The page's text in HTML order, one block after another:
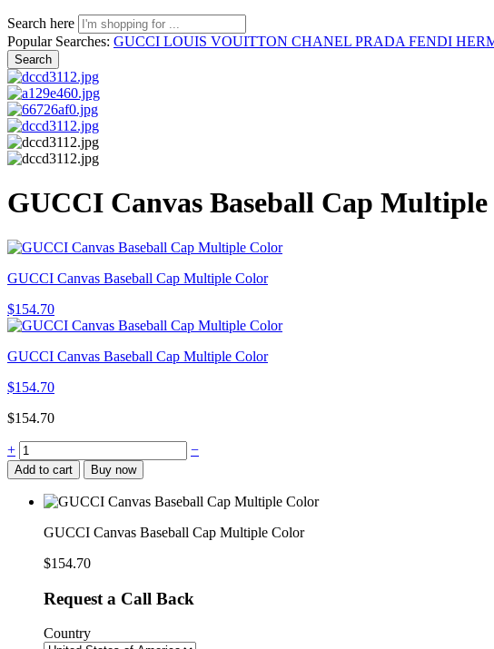
Search here
Popular Searches: GUCCI LOUIS VOUITTON CHANEL PRADA FENDI
Search
GUCCI Canvas Baseball Cap
GUCCI Canvas Baseball Cap Multiple Color
$154.70
GUCCI Canvas Baseball Cap Multiple Color
$154.70
$154.70
+ −
Add to cart Buy now
GUCCI Canvas Baseball Cap Multiple Color
$154.70
Request a Call Back
Country